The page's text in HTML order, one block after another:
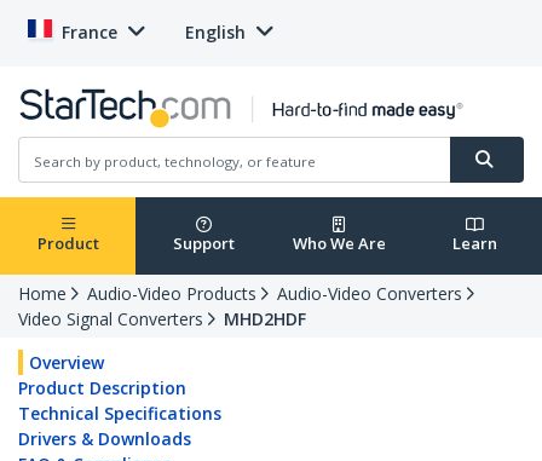
France English
Product Support Who We Are Learn
Home Audio-Video Products
Audio-Video Converters
Video Signal Converters
MHD2HDF
Overview
Product Description
Technical Specifications
Drivers & Downloads